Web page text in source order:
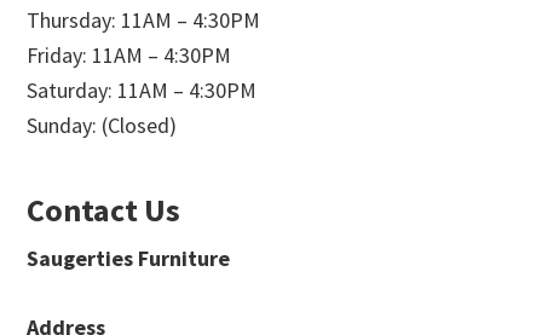
Thursday: 11AM – 4:30PM
Friday: 11AM – 4:30PM
Saturday: 11AM – 4:30PM
Sunday: (Closed)
Contact Us
Saugerties Furniture
Address